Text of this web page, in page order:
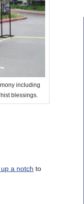
including
blessings.
a notch to